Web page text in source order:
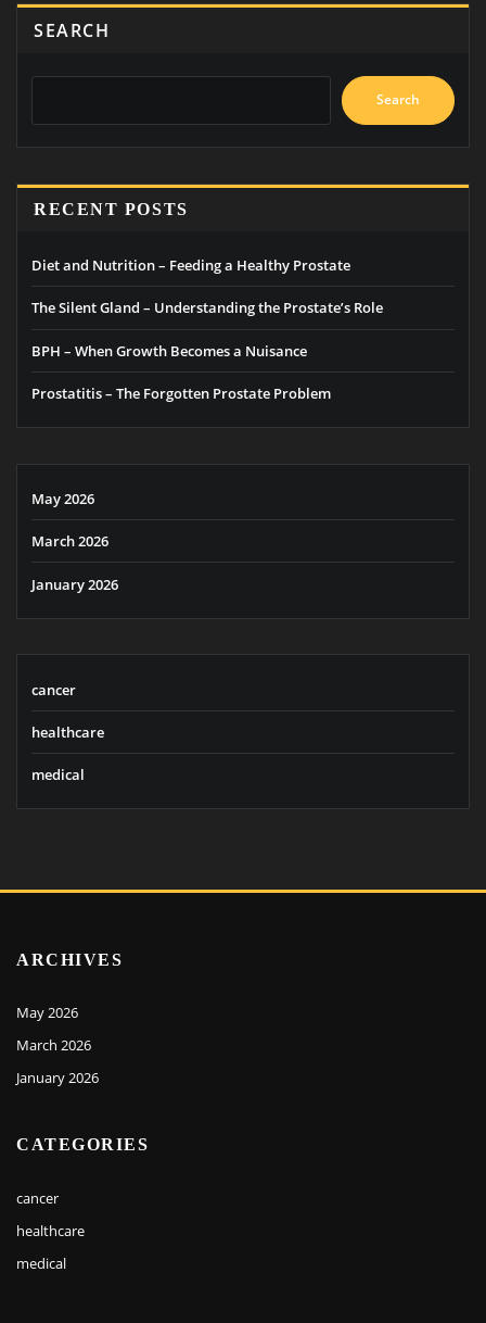
SEARCH
Search
RECENT POSTS
Diet and Nutrition – Feeding a Healthy Prostate
The Silent Gland – Understanding the Prostate’s Role
BPH – When Growth Becomes a Nuisance
Prostatitis – The Forgotten Prostate Problem
May 2026
March 2026
January 2026
cancer
healthcare
medical
ARCHIVES
May 2026
March 2026
January 2026
CATEGORIES
cancer
healthcare
medical